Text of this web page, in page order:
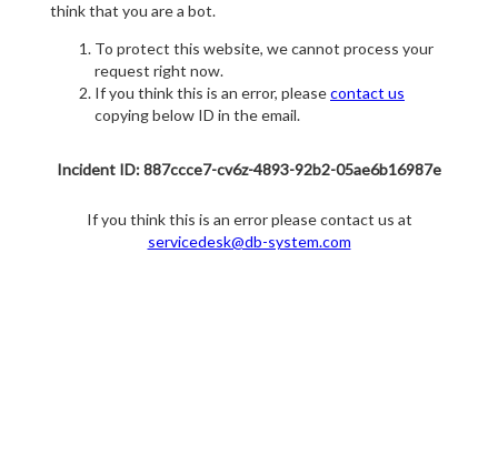
think that you are a bot.
To protect this website, we cannot process your
request right now.
If you think this is an error, pleasecontact us
copying below ID in the email.
Incident ID: 887ccce7-cv6z-4893-92b2-05ae6b16987e
If you think this is an error please contact us at
servicedesk@db-system.com